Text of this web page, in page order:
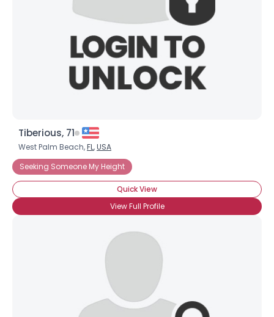
Tiberious, 71
West Palm Beach,FL,USA
Seeking Someone My Height
Quick View
View Full Profile